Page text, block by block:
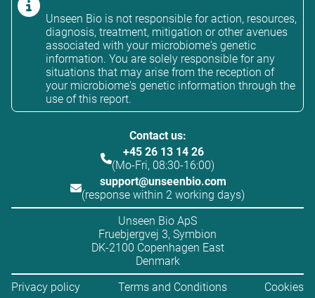
Unseen Bio is not responsible for action, resources,
diagnosis, treatment, mitigation or other avenues
associated with your microbiome's genetic
information. You are solely responsible for any
situations that may arise from the reception of
your microbiome's genetic information through the
use of this report.
Contact us:
+45 26 13 14 26
(Mo-Fri, 08:30-16:00)
support@unseenbio.com
(response within 2 working days)
Unseen Bio ApS
Fruebjergvej 3, Symbion
DK-2100 Copenhagen East
Denmark
Privacy policy
Terms and Conditions Cookies